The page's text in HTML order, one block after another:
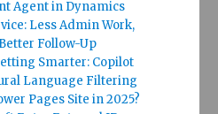
Agent in Dynamics
Less Admin Work,
Follow-Up
Smarter: Copilot
Language Filtering
Pages Site in 2025?